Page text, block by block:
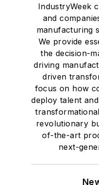
IndustryWeek
and
manufacturing
We provide
the decision-
driving
driven
focus on how
deploy talent
revolutionary
of-the-art
next-